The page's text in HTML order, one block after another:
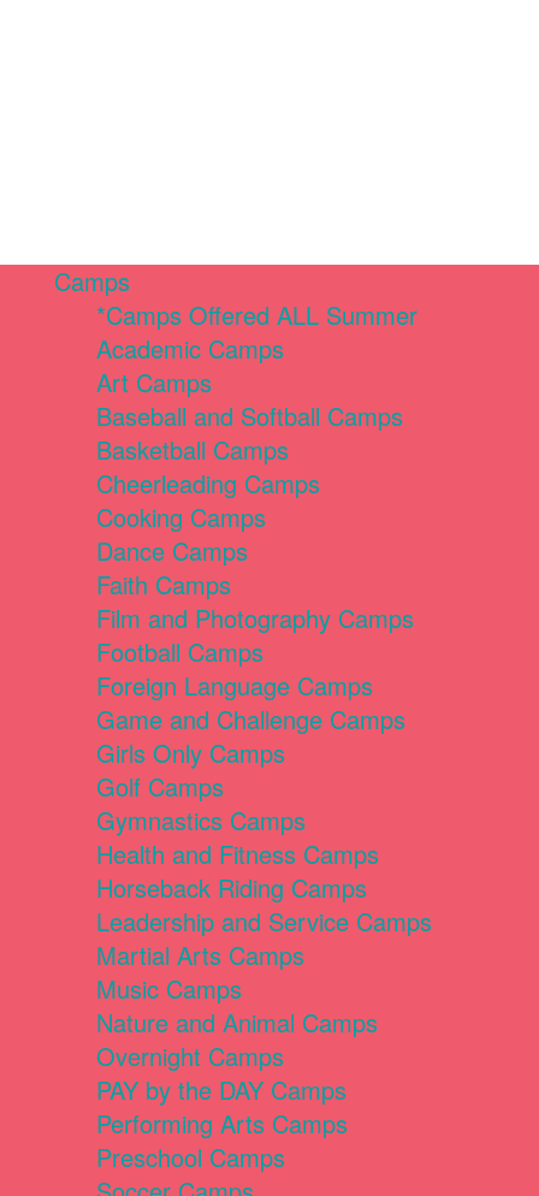
Camps
*Camps Offered ALL Summer
Academic Camps
Art Camps
Baseball and Softball Camps
Basketball Camps
Cheerleading Camps
Cooking Camps
Dance Camps
Faith Camps
Film and Photography Camps
Football Camps
Foreign Language Camps
Game and Challenge Camps
Girls Only Camps
Golf Camps
Gymnastics Camps
Health and Fitness Camps
Horseback Riding Camps
Leadership and Service Camps
Martial Arts Camps
Music Camps
Nature and Animal Camps
Overnight Camps
PAY by the DAY Camps
Performing Arts Camps
Preschool Camps